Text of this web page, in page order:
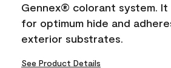
Gennex® colorant system. It
for optimum hide and
exterior substrates.
See Product Details